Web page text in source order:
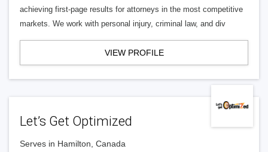
achieving first-page results for attorneys in the most competitive
markets. We work with personal injury, criminal law, and div
VIEW PROFILE
Let’s Get Optimized
Serves in Hamilton, Canada